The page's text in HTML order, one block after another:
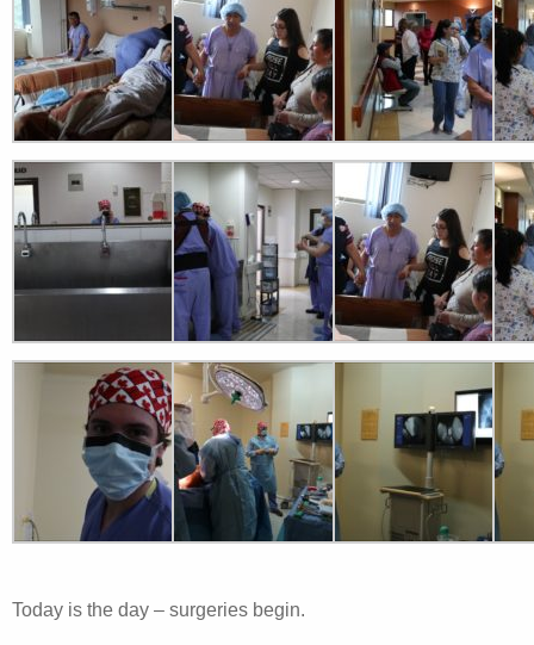
Today is the day – surgeries begin.